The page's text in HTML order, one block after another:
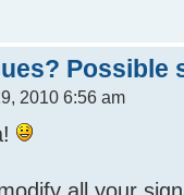
Possible
2010 6:56 am